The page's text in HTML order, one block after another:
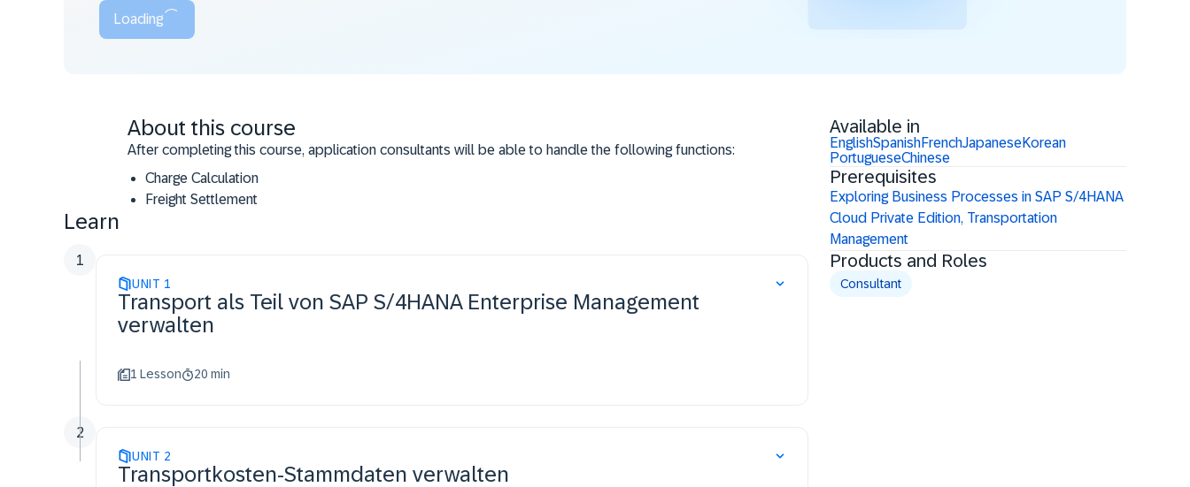
Loading
About this course
After completing this course, application consultants will be able to handle the following functions:
Charge Calculation
Freight Settlement
Learn
UNIT 1
Transport als Teil von SAP S/4HANA Enterprise Management
verwalten
1 Lesson 20 min
1
UNIT 2
Transportkosten-Stammdaten verwalten
2
Available in
EnglishSpanishFrenchJapaneseKorean
PortugueseChinese
Prerequisites
Exploring Business Processes in SAP S/4HANA
Cloud Private Edition, Transportation
Management
Products and Roles
Consultant